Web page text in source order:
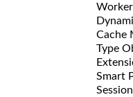
Cache
Type
Smart
Session